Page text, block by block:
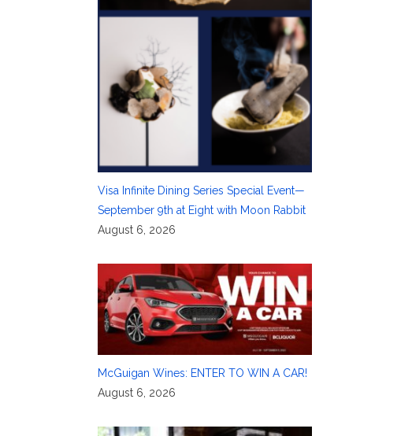
Visa Infinite Dining Series Special Event—
September 9th at Eight with Moon Rabbit
August 6, 2026
McGuigan Wines: ENTER TO WIN A CAR!
August 6, 2026